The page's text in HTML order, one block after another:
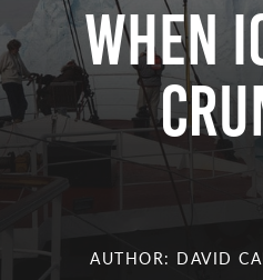
When
AUTHOR: DAVID